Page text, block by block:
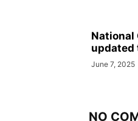
National
updated
June 7, 2025
NO